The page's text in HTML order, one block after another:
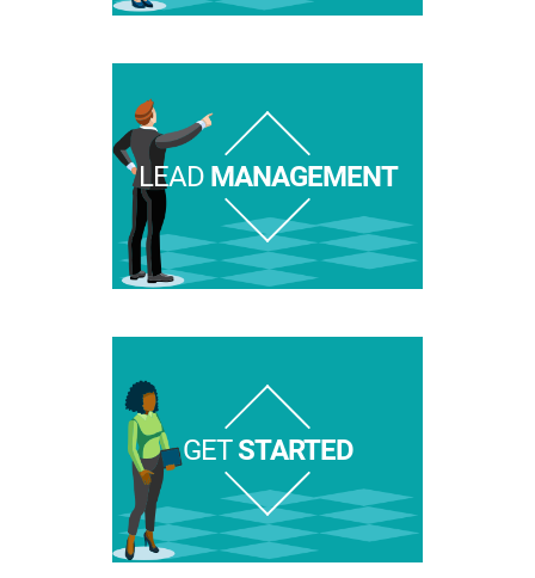
LEADMANAGEMENT
GETSTARTED